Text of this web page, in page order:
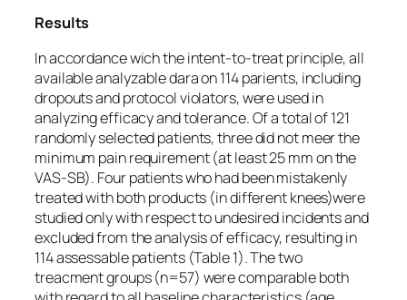
Results
In accordance wich the intent-to-treat principle, all
available analyzable dara on 114 parients, including
dropouts and protocol violators, were used in
analyzing efficacy and tolerance. Of a total of 121
randomly selected patients, three did not meer the
minimum pain requirement (at least 25 mm on the
VAS-SB). Four patients who had been mistakenly
treated with both products (in different knees)were
studied only with respect to undesired incidents and
excluded from the analysis of efficacy, resulting in
114 assessable patients (Table 1). The two
treacment groups (n=57) were comparable both